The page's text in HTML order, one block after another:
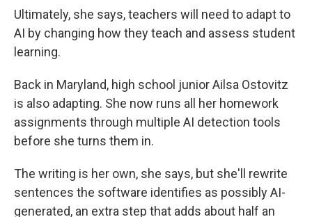
Ultimately, she says, teachers will need to adapt to
AI by changing how they teach and assess student
learning.
Back in Maryland, high school junior Ailsa Ostovitz
is also adapting. She now runs all her homework
assignments through multiple AI detection tools
before she turns them in.
The writing is her own, she says, but she'll rewrite
sentences the software identifies as possibly AI-
generated, an extra step that adds about half an